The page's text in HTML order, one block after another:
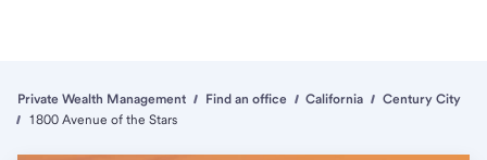
Private Wealth Management Find an office California
Century City
1800 Avenue of the Stars